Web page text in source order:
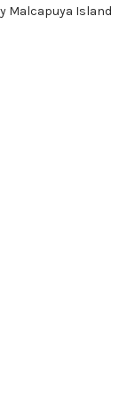
Malcapuya Island